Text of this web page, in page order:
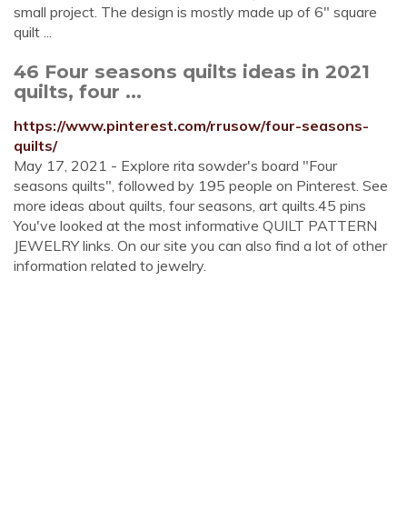
small project. The design is mostly made up of 6" square
quilt ...
46 Four seasons quilts ideas in 2021
quilts, four ...
https://www.pinterest.com/rrusow/four-seasons-
quilts/
May 17, 2021 - Explore rita sowder's board "Four
seasons quilts", followed by 195 people on Pinterest. See
more ideas about quilts, four seasons, art quilts.45 pins
You've looked at the most informative QUILT PATTERN
JEWELRY links. On our site you can also find a lot of other
information related to jewelry.